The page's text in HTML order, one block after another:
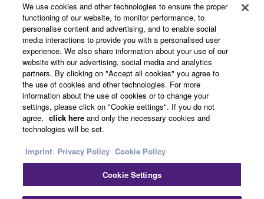
About Yamaha
Other European Countries & Regions - English
Business
We use cookies and other technologies to ensure the proper
functioning of our website, to monitor performance, to
personalise content and advertising, and to enable social
media interactions to provide you with a personalised user
experience. We also share information about your use of our
website with our advertising, social media and analytics
partners. By clicking on "Accept all cookies" you agree to
the use of cookies and other technologies. For more
information about the use of cookies or to change your
settings, please click on "Cookie settings". If you do not
agree, click here and only the necessary cookies and
technologies will be set.
Imprint Privacy Policy Cookie Policy
Cookie Settings